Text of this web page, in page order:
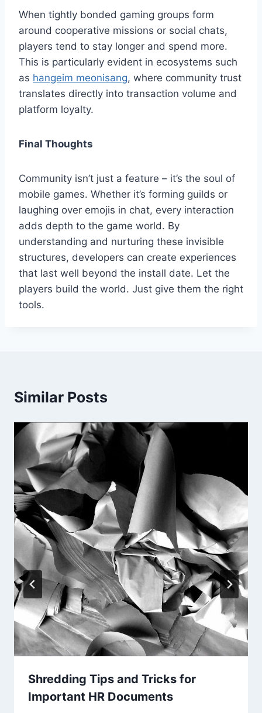
When tightly bonded gaming groups form
around cooperative missions or social chats,
players tend to stay longer and spend more.
This is particularly evident in ecosystems such
as hangeim meonisang, where community trust
translates directly into transaction volume and
platform loyalty.
Final Thoughts
Community isn’t just a feature – it’s the soul of
mobile games. Whether it’s forming guilds or
laughing over emojis in chat, every interaction
adds depth to the game world. By
understanding and nurturing these invisible
structures, developers can create experiences
that last well beyond the install date. Let the
players build the world. Just give them the right
tools.
Similar Posts
Shredding Tips and Tricks for
Important HR Documents